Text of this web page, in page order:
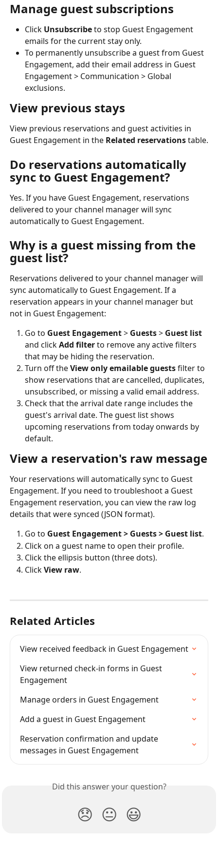
Manage guest subscriptions
Click Unsubscribe to stop Guest Engagement
emails for the current stay only.
To permanently unsubscribe a guest from Guest
Engagement, add their email address in Guest
Engagement > Communication > Global
exclusions.
View previous stays
View previous reservations and guest activities in
Guest Engagement in the Related reservations table.
Do reservations automatically
sync to Guest Engagement?
Yes. If you have Guest Engagement, reservations
delivered to your channel manager will sync
automatically to Guest Engagement.
Why is a guest missing from the
guest list?
Reservations delivered to your channel manager will
sync automatically to Guest Engagement. If a
reservation appears in your channel manager but
not in Guest Engagement:
Go to Guest Engagement > Guests > Guest list
and click Add filter to remove any active filters
that may be hiding the reservation.
Turn off the View only emailable guests filter to
show reservations that are cancelled, duplicates,
unsubscribed, or missing a valid email address.
Check that the arrival date range includes the
guest's arrival date. The guest list shows
upcoming reservations from today onwards by
default.
View a reservation's raw message
Your reservations will automatically sync to Guest
Engagement. If you need to troubleshoot a Guest
Engagement reservation, you can view the raw log
details that were synced (JSON format).
Go to Guest Engagement > Guests > Guest list.
Click on a guest name to open their profile.
Click the ellipsis button (three dots).
Click View raw.
Related Articles
View received feedback in Guest Engagement
View returned check-in forms in Guest
Engagement
Manage orders in Guest Engagement
Add a guest in Guest Engagement
Reservation confirmation and update
messages in Guest Engagement
Did this answer your question?
😞 😐 😃